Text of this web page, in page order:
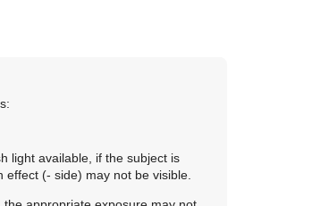
light available, if the subject is
(- side) may not be visible.